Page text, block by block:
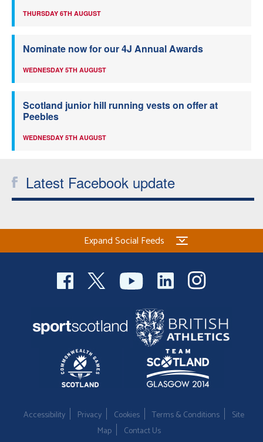
THURSDAY 6TH AUGUST
Nominate now for our 4J Annual Awards
WEDNESDAY 5TH AUGUST
Scotland junior hill running vests on offer at
Peebles
WEDNESDAY 5TH AUGUST
Latest Facebook update
Expand Social Feeds
Accessibility Privacy Cookies Terms & Conditions
Site
Map
Contact Us